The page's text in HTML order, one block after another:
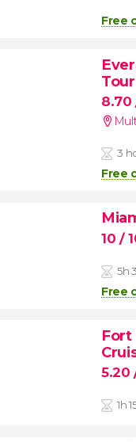
Free
Tour
8.70
3
Free
10 /
5h
Free
Fort
5.20
1h